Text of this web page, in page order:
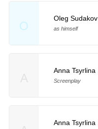
O
Oleg Sudakov
as himself
Anna Tsyrlina
Screenplay
Anna Tsyrlina